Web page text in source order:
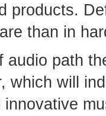
products.
than in
audio path
which will